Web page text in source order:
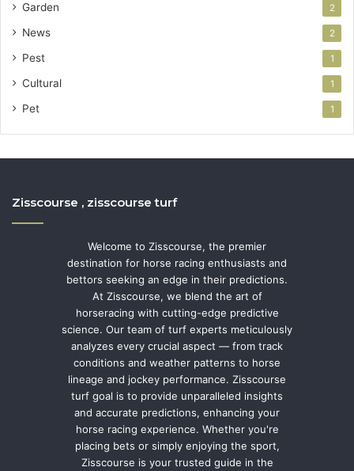
Garden 2
News 2
Pest 1
Cultural 1
Pet 1
Zisscourse , zisscourse turf
Welcome to Zisscourse, the premier
destination for horse racing enthusiasts and
bettors seeking an edge in their predictions.
At Zisscourse, we blend the art of
horseracing with cutting-edge predictive
science. Our team of turf experts meticulously
analyzes every crucial aspect — from track
conditions and weather patterns to horse
lineage and jockey performance. Zisscourse
turf goal is to provide unparalleled insights
and accurate predictions, enhancing your
horse racing experience. Whether you're
placing bets or simply enjoying the sport,
Zisscourse is your trusted guide in the